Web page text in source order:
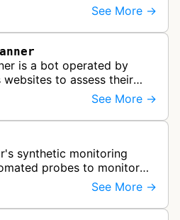
See More →
is a bot operated by
to assess their
by checking for emerging
MCP…
See More →
synthetic monitoring
probes to monitor
and
monitoring lo…
See More →